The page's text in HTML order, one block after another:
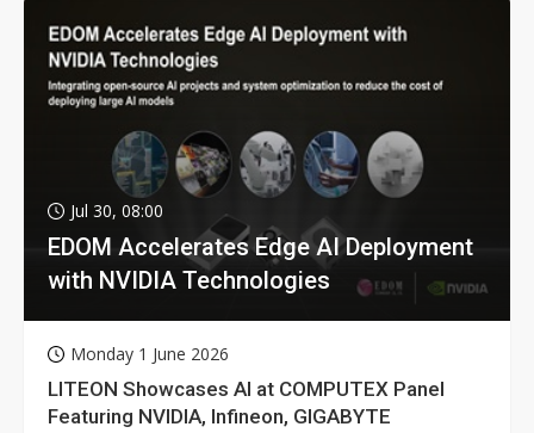
Jul 30, 08:00
EDOM Accelerates Edge AI Deployment
with NVIDIA Technologies
Monday 1 June 2026
LITEON Showcases AI at COMPUTEX Panel
Featuring NVIDIA, Infineon, GIGABYTE